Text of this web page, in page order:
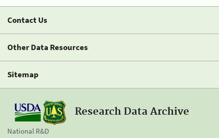
Contact Us
Other Data Resources
Sitemap
Research Data Archive
National R&D